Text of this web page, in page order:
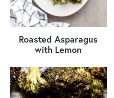
Roasted Asparagus
with Lemon